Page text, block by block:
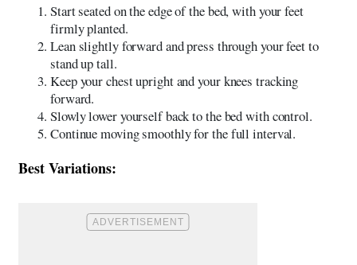
Start seated on the edge of the bed, with your feet
firmly planted.
Lean slightly forward and press through your feet to
stand up tall.
Keep your chest upright and your knees tracking
forward.
Slowly lower yourself back to the bed with control.
Continue moving smoothly for the full interval.
Best Variations: